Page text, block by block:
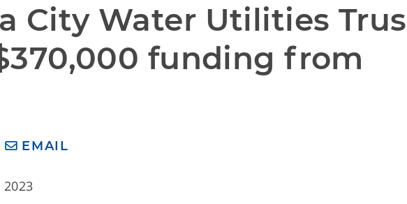
City Water Utilities
funding from
EMAIL